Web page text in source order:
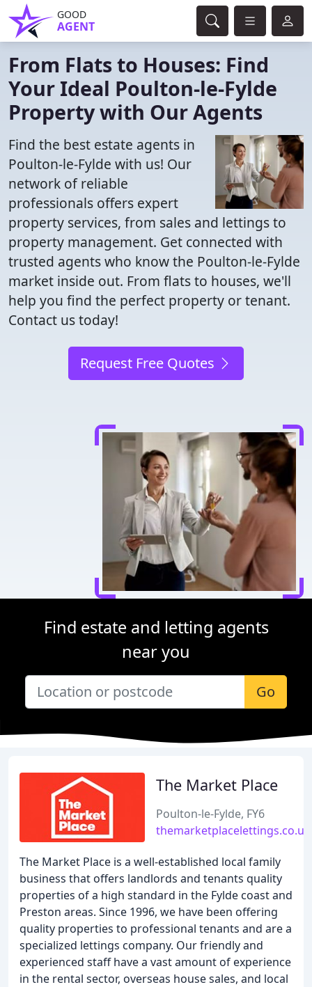
GOOD
AGENT
From Flats to Houses: Find
Your Ideal Poulton-le-Fylde
Property with Our Agents
Find the best estate agents in
Poulton-le-Fylde with us! Our
network of reliable
professionals offers expert
property services, from sales and lettings to
property management. Get connected with
trusted agents who know the Poulton-le-Fylde
market inside out. From flats to houses, we'll
help you find the perfect property or tenant.
Contact us today!
Request Free Quotes
Find estate and letting agents
near you
Go
The Market Place
Poulton-le-Fylde, FY6
themarketplacelettings.co.uk
The Market Place is a well-established local family
business that offers landlords and tenants quality
properties of a high standard in the Fylde coast and
Preston areas. Since 1996, we have been offering
quality properties to professional tenants and are a
specialized lettings company. Our friendly and
experienced staff have a vast amount of experience
in the rental sector, overseas house sales, and local